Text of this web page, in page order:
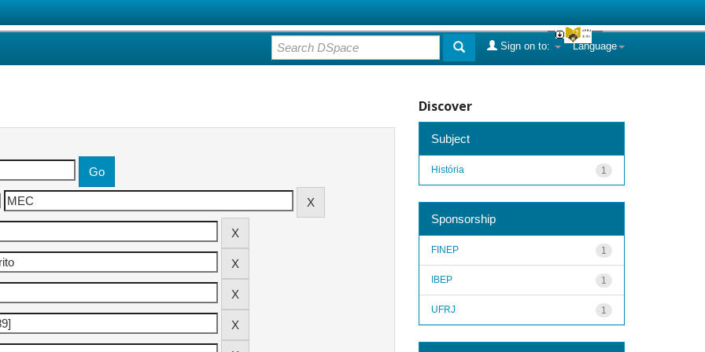
Language
Sign on to:
Discover
Subject
1
História
Sponsorship
1
FINEP
1
IBEP
1
UFRJ